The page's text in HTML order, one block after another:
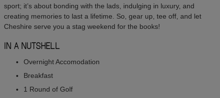
sport; it’s about bonding with the lads, indulging in luxury, and
creating memories to last a lifetime. So, gear up, tee off, and let
Cheshire serve you a stag weekend for the books!
IN A NUTSHELL
Overnight Accomodation
Breakfast
1 Round of Golf